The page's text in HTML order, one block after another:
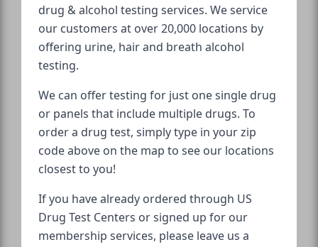
drug & alcohol testing services. We service
our customers at over 20,000 locations by
offering urine, hair and breath alcohol
testing.
We can offer testing for just one single drug
or panels that include multiple drugs. To
order a drug test, simply type in your zip
code above on the map to see our locations
closest to you!
If you have already ordered through US
Drug Test Centers or signed up for our
membership services, please leave us a